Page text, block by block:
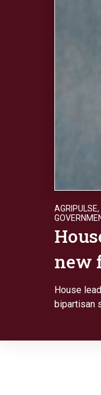
AGRIPULSE,
new
House
bipartisan